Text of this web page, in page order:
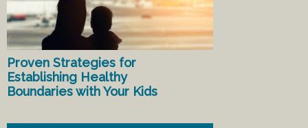
Proven Strategies for
Establishing Healthy
Boundaries with Your Kids